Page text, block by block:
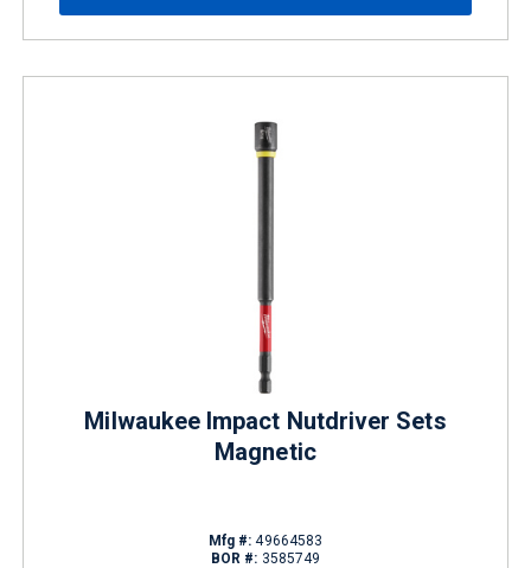
Milwaukee Impact Nutdriver Sets
Magnetic
Mfg #: 49664583
BOR #: 3585749